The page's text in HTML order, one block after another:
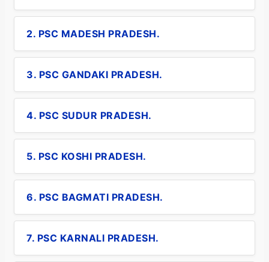
2. PSC MADESH PRADESH.
3. PSC GANDAKI PRADESH.
4. PSC SUDUR PRADESH.
5. PSC KOSHI PRADESH.
6. PSC BAGMATI PRADESH.
7. PSC KARNALI PRADESH.